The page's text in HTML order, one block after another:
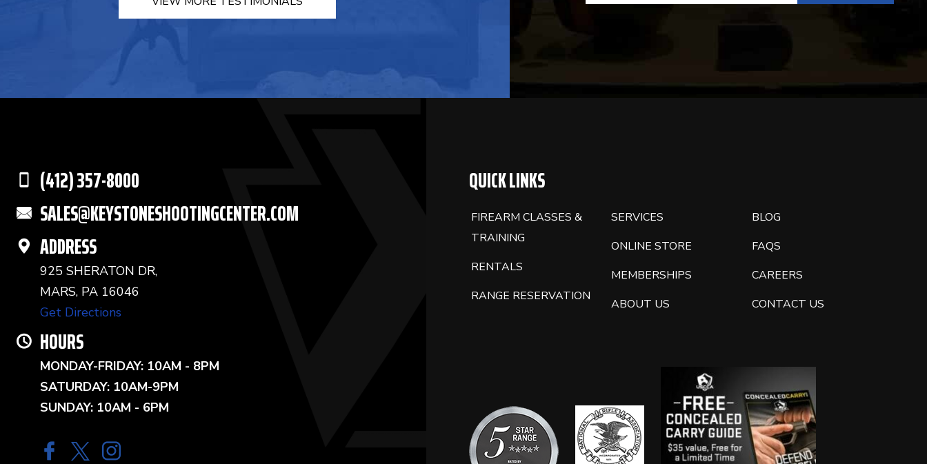
(412) 357-8000
SALES@KEYSTONESHOOTINGCENTER.COM
ADDRESS
925 SHERATON DR,
MARS, PA 16046
Get Directions
HOURS
MONDAY-FRIDAY: 10AM - 8PM
SATURDAY: 10AM-9PM
SUNDAY: 10AM - 6PM
QUICK LINKS
FIREARM CLASSES &
TRAINING
RENTALS
RANGE RESERVATION
SERVICES
ONLINE STORE
MEMBERSHIPS
ABOUT US
BLOG
FAQS
CAREERS
CONTACT US